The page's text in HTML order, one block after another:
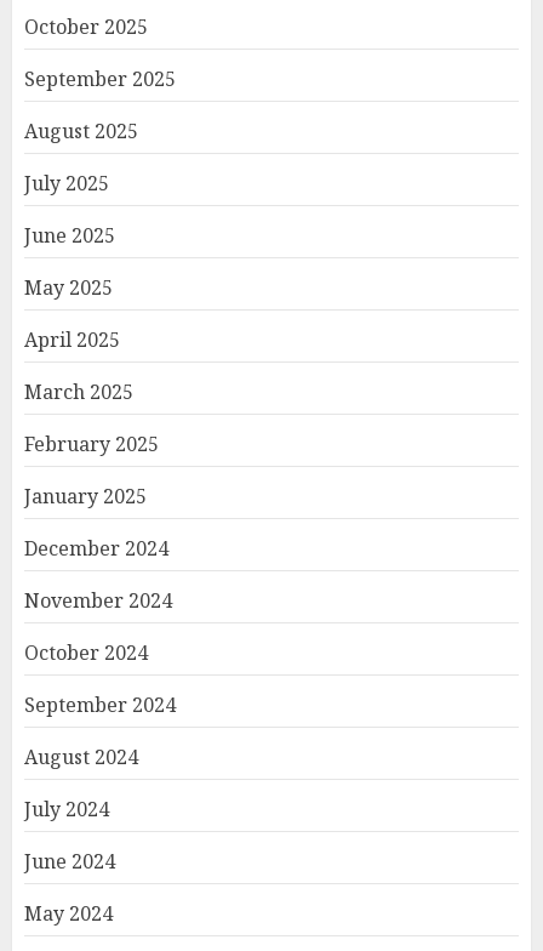
October 2025
September 2025
August 2025
July 2025
June 2025
May 2025
April 2025
March 2025
February 2025
January 2025
December 2024
November 2024
October 2024
September 2024
August 2024
July 2024
June 2024
May 2024